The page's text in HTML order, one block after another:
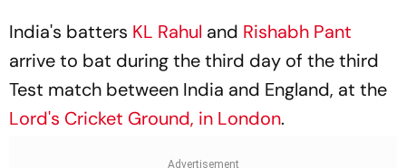
India's batters KL Rahul and Rishabh Pant
arrive to bat during the third day of the third
Test match between India and England, at the
Lord's Cricket Ground, in London.